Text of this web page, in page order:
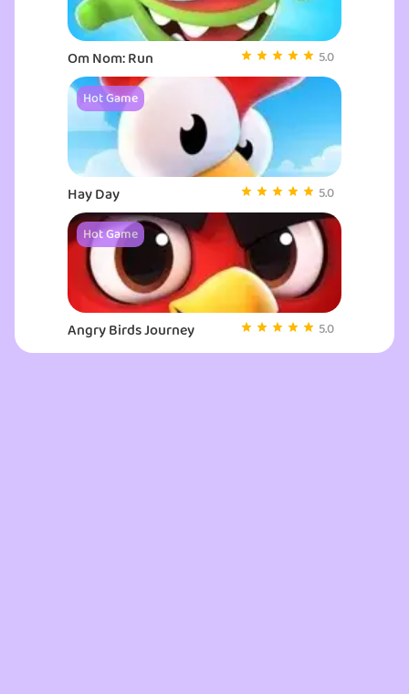
thriving community at the top game sites. Experience all that my
Google games has to offer with Monster Truck Vlad & Niki, your
ultimate gaming experience.
Om Nom: Run 5.0
Hot Game
Hay Day 5.0
Hot Game
Angry Birds Journey 5.0